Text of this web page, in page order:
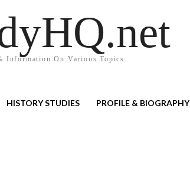
Information On Various Topics
HISTORY STUDIES PROFILE & BIOGRAPHY